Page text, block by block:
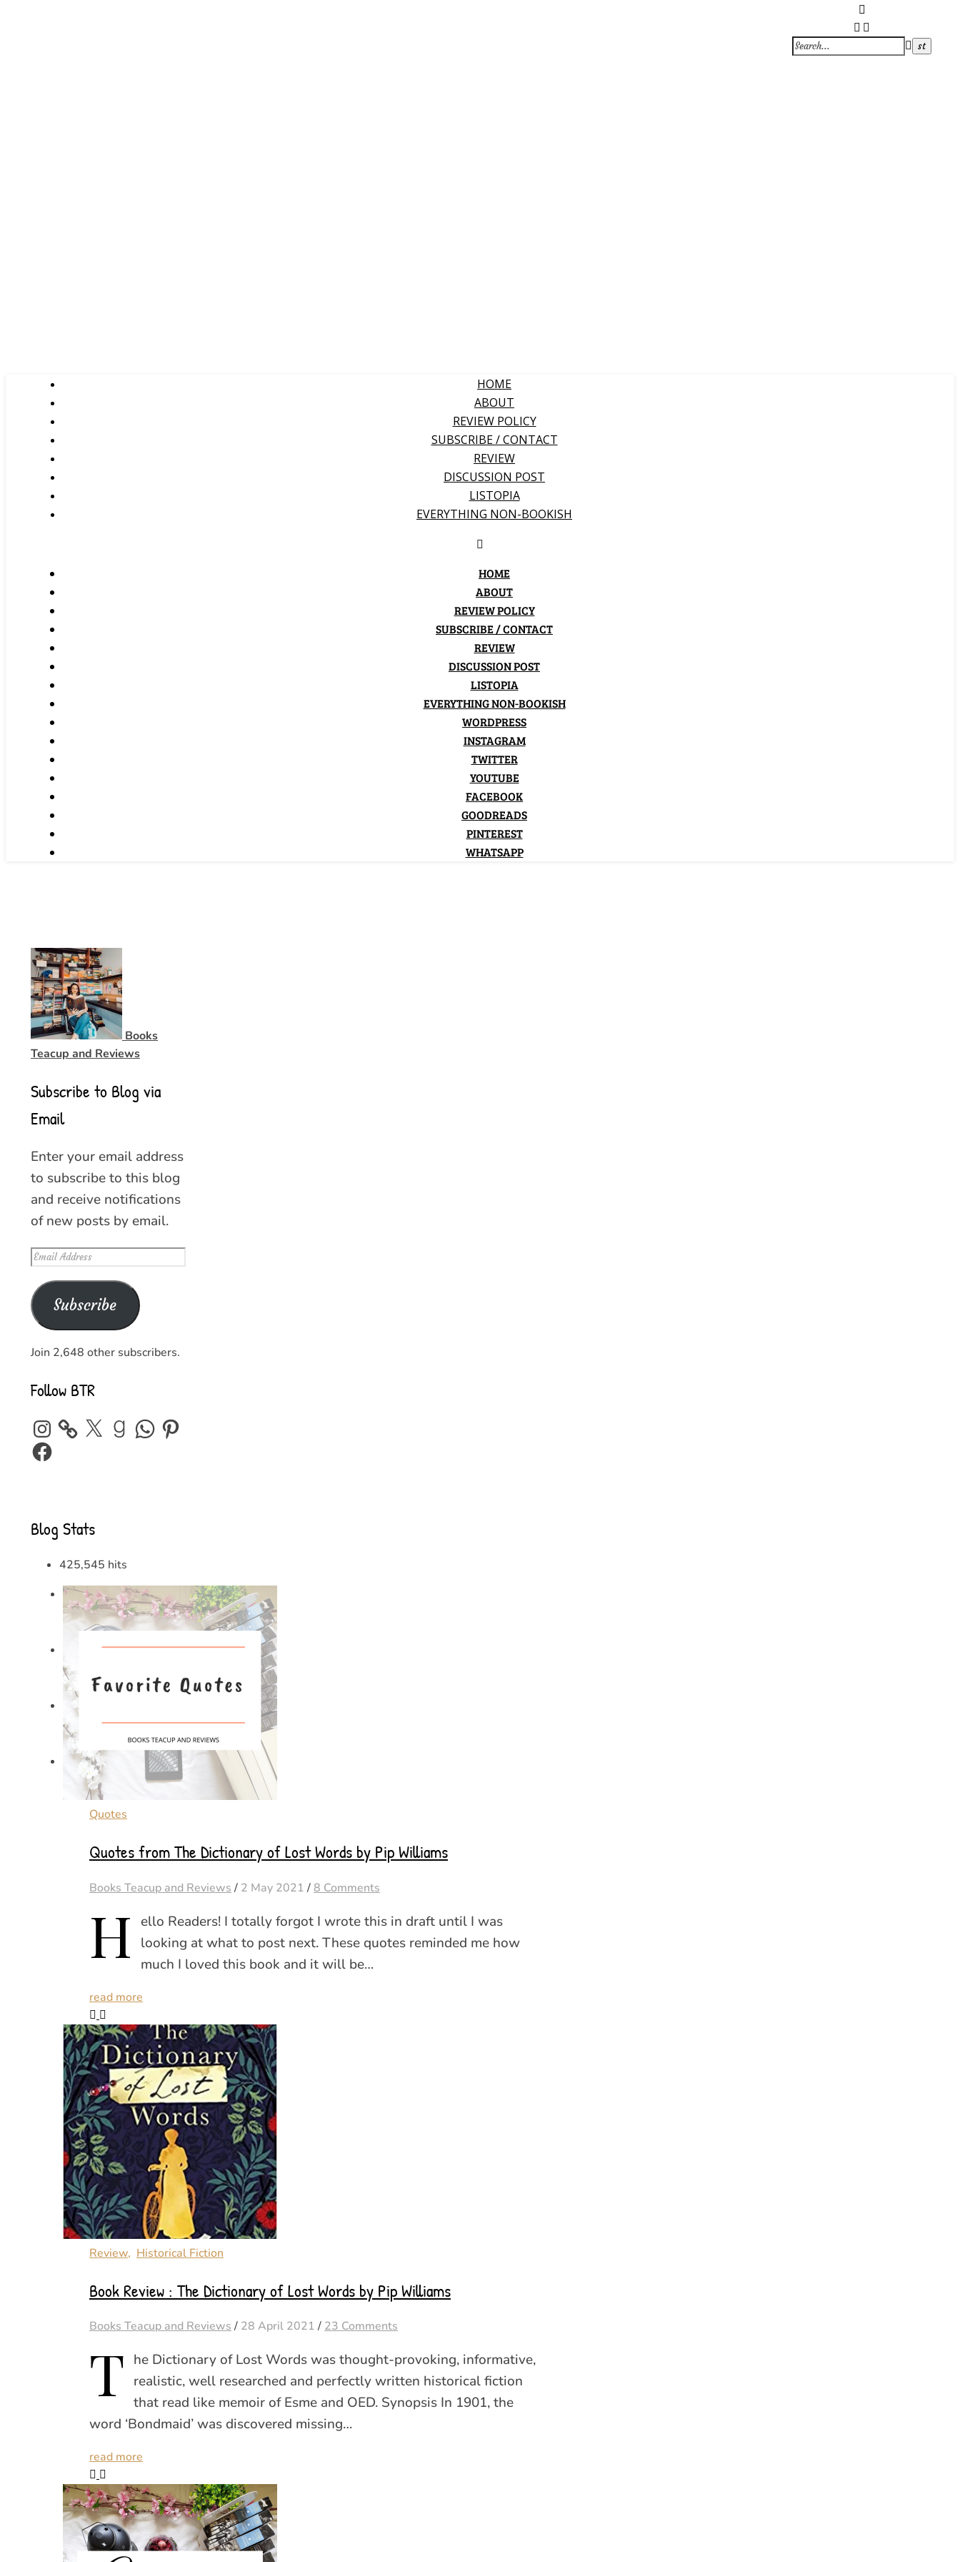
HOME
ABOUT
REVIEW POLICY
SUBSCRIBE / CONTACT
REVIEW
DISCUSSION POST
LISTOPIA
EVERYTHING NON-BOOKISH
HOME
ABOUT
REVIEW POLICY
SUBSCRIBE / CONTACT
REVIEW
DISCUSSION POST
LISTOPIA
EVERYTHING NON-BOOKISH
WORDPRESS
INSTAGRAM
TWITTER
YOUTUBE
FACEBOOK
GOODREADS
PINTEREST
WHATSAPP
Books
Teacup and Reviews
Subscribe to Blog via
Email
Enter your email address
to subscribe to this blog
and receive notifications
of new posts by email.
Email
Address
Subscribe
Join 2,648 other subscribers.
Follow BTR
Instagram X Goodreads
WhatsApp
Pinterest
Facebook
Blog Stats
425,545 hits
Quotes
Quotes from The Dictionary of Lost Words by Pip Williams
Books Teacup and Reviews / 2 May 2021 / 8 Comments
H ello Readers! I totally forgot I wrote this in draft until I was
looking at what to post next. These quotes reminded me how
much I loved this book and it will be…
read more
Review, Historical Fiction
Book Review : The Dictionary of Lost Words by Pip Williams
Books Teacup and Reviews/ 28 April 2021 /23 Comments
T he Dictionary of Lost Words was thought-provoking, informative,
realistic, well researched and perfectly written historical fiction
that read like memoir of Esme and OED. Synopsis In 1901, the
word ‘Bondmaid’ was discovered missing…
read more